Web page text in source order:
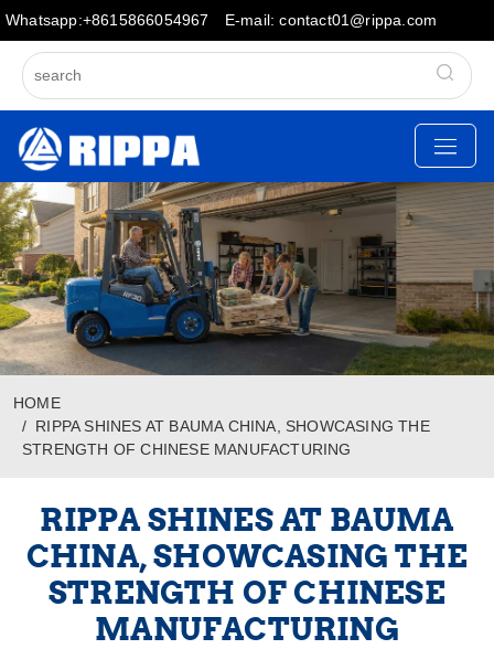
Whatsapp:+8615866054967 E-mail: contact01@rippa.com
HOME
RIPPA SHINES AT BAUMA CHINA, SHOWCASING THE
STRENGTH OF CHINESE MANUFACTURING
RIPPA SHINES AT BAUMA
CHINA, SHOWCASING THE
STRENGTH OF CHINESE
MANUFACTURING